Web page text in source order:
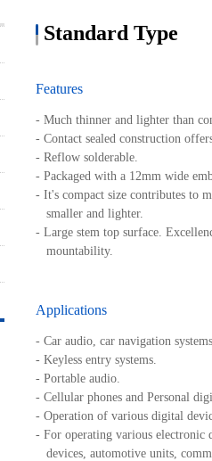
Standard Type
Features
- Much thinner and lighter than
- Contact sealed construction
- Reflow solderable.
- Packaged with a 12mm wide
- It's compact size contributes to
smaller and lighter.
- Large stem top surface.
mountability.
Applications
- Car audio, car navigation
- Keyless entry systems.
- Portable audio.
- Cellular phones and Personal
- Operation of various digital
- For operating various electronic
devices, automotive units,